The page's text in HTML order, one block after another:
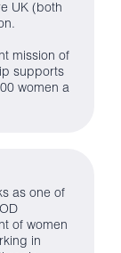
UK (both
mission of
supports
women a
as one of
of women
in